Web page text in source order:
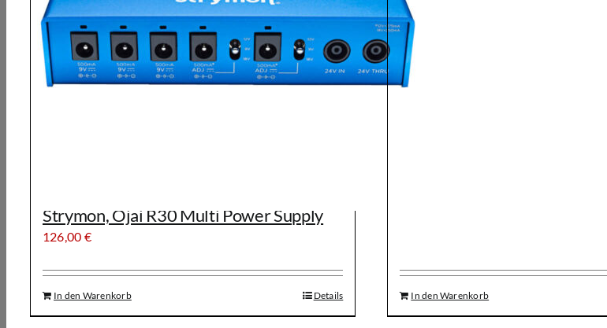
Strymon, Ojai R30 Multi Power Supply
126,00 €
In den Warenkorb Details In den Warenkorb